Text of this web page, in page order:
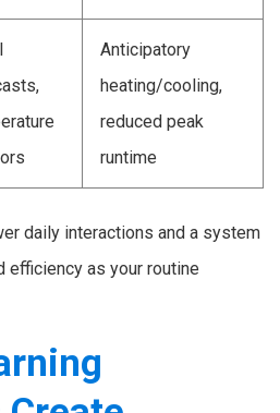
Anticipatory
heating/cooling,
reduced peak
runtime
daily interactions and a system
efficiency as your routine